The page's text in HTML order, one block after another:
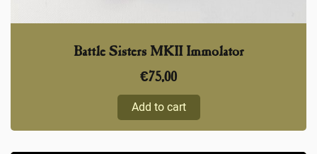
Battle Sisters MKII Immolator
€75,00
Add to cart